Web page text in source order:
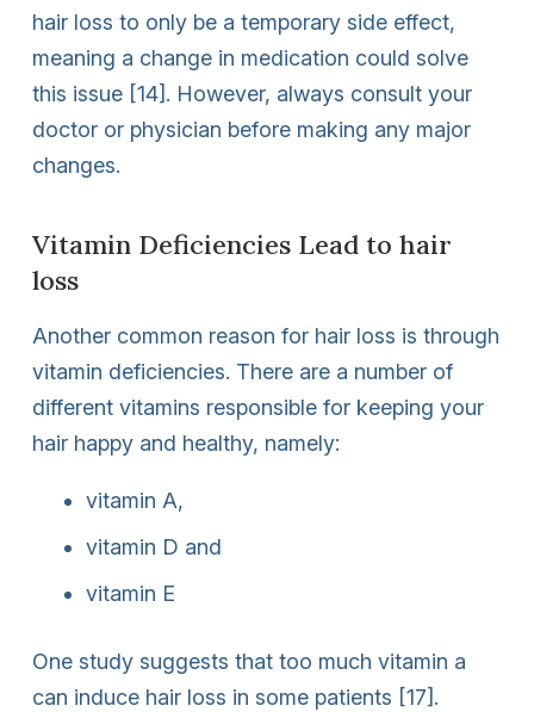
hair loss to only be a temporary side effect,
meaning a change in medication could solve
this issue [14]. However, always consult your
doctor or physician before making any major
changes.
Vitamin Deficiencies Lead to hair
loss
Another common reason for hair loss is through
vitamin deficiencies. There are a number of
different vitamins responsible for keeping your
hair happy and healthy, namely:
vitamin A,
vitamin D and
vitamin E
One study suggests that too much vitamin a
can induce hair loss in some patients [17].